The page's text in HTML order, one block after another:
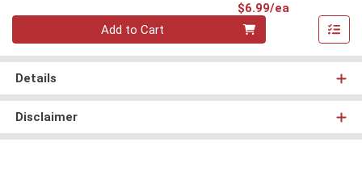
$6.99/ea
Quantity 0
Add to Cart
Details
Disclaimer